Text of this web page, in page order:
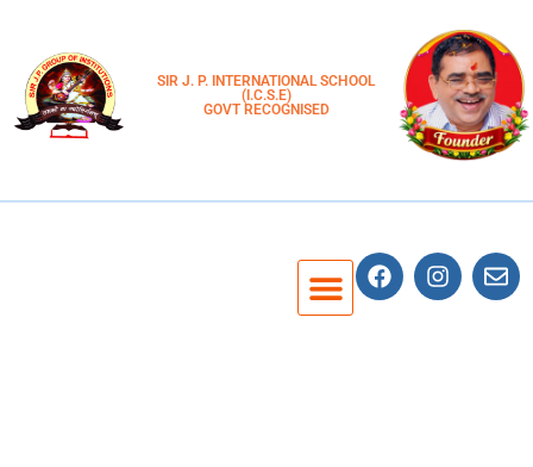
SIR J. P. INTERNATIONAL SCHOOL
(I.C.S.E)
GOVT RECOGNISED